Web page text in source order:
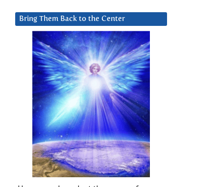
Bring Them Back to the Center